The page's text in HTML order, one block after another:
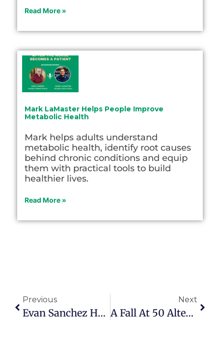
Read More »
Mark LaMaster Helps People Improve
Metabolic Health
Mark helps adults understand
metabolic health, identify root causes
behind chronic conditions and equip
them with practical tools to build
healthier lives.
Read More »
Previous
Evan Sanchez Helps Young Adults And Their Parents
Next
A Fall At 50 Altered Jim Bartleman’s Life And Purpose